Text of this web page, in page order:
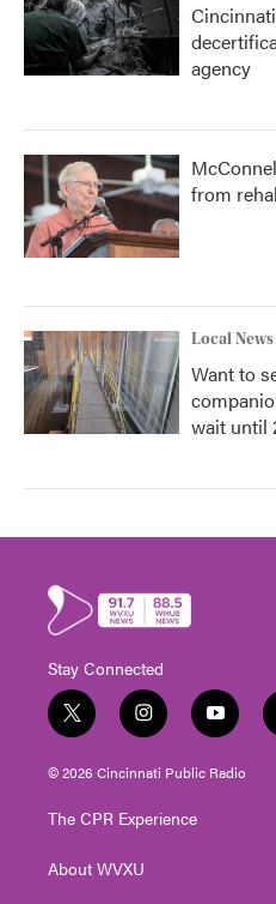
agency
from
Local News
Want to
wait until
Stay Connected
t
w
i
t
e
i
n
s
t
g
a
y
o
u
t
© 2026 Cincinnati Public Radio
The CPR Experience
About WVXU